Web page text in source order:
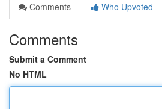
Comments
Who Upvoted
Comments
Submit a Comment
No HTML